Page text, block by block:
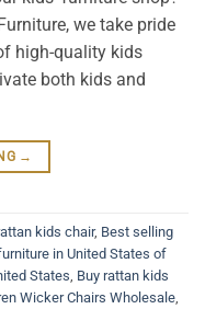
we take pride
high-quality kids
both kids and
→
kids chair, Best selling
in United States of
States Buy rattan kids
Wicker Chairs Wholesale